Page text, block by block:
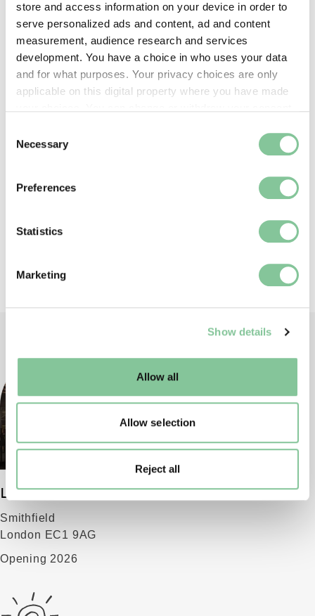
store and access information on your device in order to
serve personalized ads and content, ad and content
measurement, audience research and services
development. You have a choice in who uses your data
and for what purposes. Your privacy choices are only
applicable on this digital property where you have made
the Privacy trigger icon.
Collect information about your geographical location
Identify your device by actively scanning it for
Find out more about how your personal data is processed
and set your preferences in the
well as marketing, personalisation, and analytics. You
Selection
Necessary
Preferences
Statistics
Marketing
Show details
Allow all
Allow selection
Reject all
Health & Disease
pandemic
Back to top
London Museum
Smithfield
London EC1 9AG
Opening 2026